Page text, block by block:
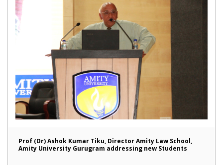
Prof (Dr) Ashok Kumar Tiku, Director Amity Law School,
Amity University Gurugram addressing new Students